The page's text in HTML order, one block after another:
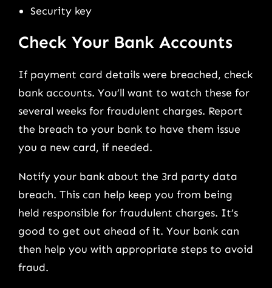
Security key
Check Your Bank Accounts
If payment card details were breached, check
bank accounts. You’ll want to watch these for
several weeks for fraudulent charges. Report
the breach to your bank to have them issue
you a new card, if needed.
Notify your bank about the 3rd party data
breach. This can help keep you from being
held responsible for fraudulent charges. It’s
good to get out ahead of it. Your bank can
then help you with appropriate steps to avoid
fraud.